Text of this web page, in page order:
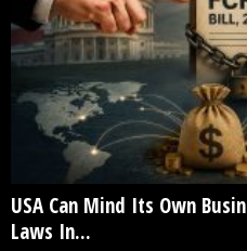
USA Can Mind Its Own
Laws In...